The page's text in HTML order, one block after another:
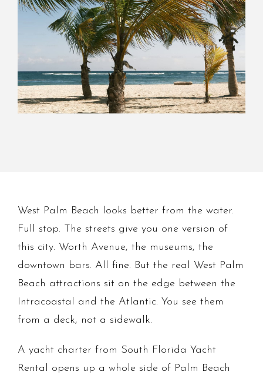
West Palm Beach looks better from the water.
Full stop. The streets give you one version of
this city. Worth Avenue, the museums, the
downtown bars. All fine. But the real West Palm
Beach attractions sit on the edge between the
Intracoastal and the Atlantic. You see them
from a deck, not a sidewalk.
A yacht charter from South Florida Yacht
Rental opens up a whole side of Palm Beach